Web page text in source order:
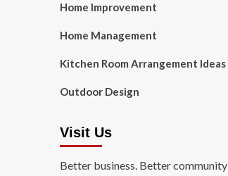
Home Improvement
Home Management
Kitchen Room Arrangement Ideas
Outdoor Design
Visit Us
Better business. Better community